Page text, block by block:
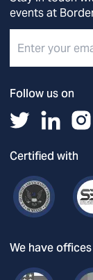
events at
Follow us on
Certified with
We have